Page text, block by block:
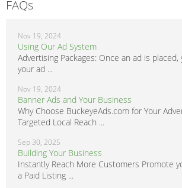
FAQs
Nov 19, 2024
Using Our Ad System
Advertising Packages: Once an ad is
your ad ...
Nov 19, 2024
Banner Ads and Your Business
Why Choose BuckeyeAds.com for Your
Targeted Local Reach ...
Sep 30, 2025
Building Your Business
Instantly Reach More Customers Promote
a Paid Listing ...